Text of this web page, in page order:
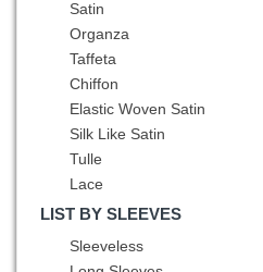
Purple
Red
Bateau
Satin
Organza
Taffeta
Chiffon
Elastic Woven Satin
Silk Like Satin
Tulle
Lace
Sequined
LIST BY SLEEVES
Sleeveless